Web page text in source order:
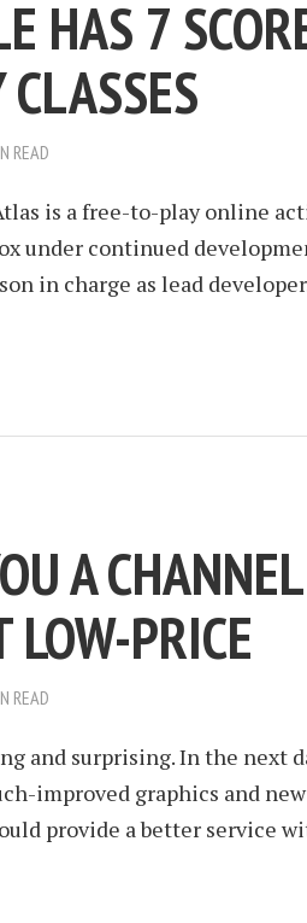
HAS 7
READ
is a free-to-play online
under continued
in charge as lead
A
LOW-PRICE
READ
and surprising. In the next
improved graphics and
provide a better service